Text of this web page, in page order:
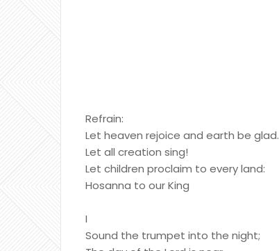
Refrain:
Let heaven rejoice and earth be glad.
Let all creation sing!
Let children proclaim to every land:
Hosanna to our King
I
Sound the trumpet into the night;